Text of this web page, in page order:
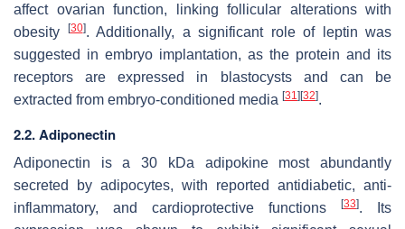
affect ovarian function, linking follicular alterations with
obesity
[30]. Additionally, a significant role of leptin was
suggested in embryo implantation, as the protein and its
receptors are expressed in blastocysts and can be
extracted from embryo-conditioned media [31] [32].
2.2. Adiponectin
Adiponectin is a 30 kDa adipokine most abundantly
secreted by adipocytes, with reported antidiabetic, anti-
inflammatory, and cardioprotective functions
[33]. Its